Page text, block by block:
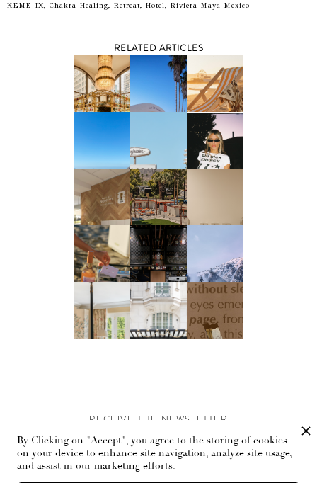
KEME IX, Chakra Healing, Retreat, Hotel, Riviera Maya Mexico
RELATED ARTICLES
RECEIVE THE NEWSLETTER
Stay up-to-date with exclusive events and content.
By Clicking on "Accept", you agree to the storing of cookies
on your device to enhance site navigation, analyze site usage,
and assist in our marketing efforts.